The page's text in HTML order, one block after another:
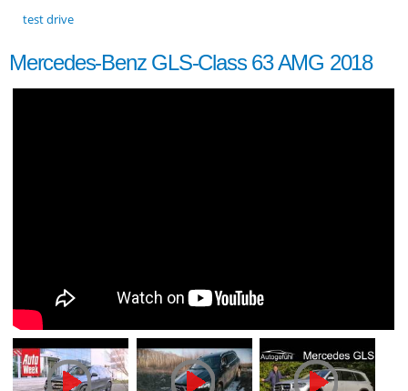
test drive
Mercedes-Benz GLS-Class 63 AMG 2018